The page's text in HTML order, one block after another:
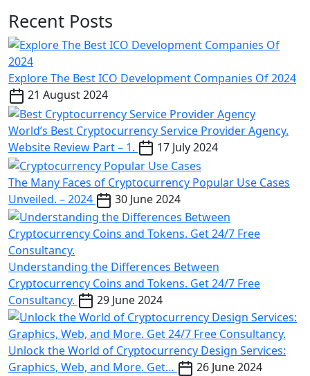
Recent Posts
Explore The Best ICO Development Companies Of 2024
21 August 2024
World’s Best Cryptocurrency Service Provider Agency.
Website Review Part – 1.
17 July 2024
The Many Faces of Cryptocurrency Popular Use Cases
Unveiled. – 2024
30 June 2024
Understanding the Differences Between
Cryptocurrency Coins and Tokens. Get 24/7 Free
Consultancy.
29 June 2024
Unlock the World of Cryptocurrency Design Services:
Graphics, Web, and More. Get…
26 June 2024